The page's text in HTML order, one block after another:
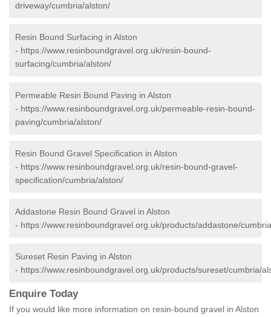
driveway/cumbria/alston/
Resin Bound Surfacing in Alston
- https://www.resinboundgravel.org.uk/resin-bound-
surfacing/cumbria/alston/
Permeable Resin Bound Paving in Alston
- https://www.resinboundgravel.org.uk/permeable-resin-bound-
paving/cumbria/alston/
Resin Bound Gravel Specification in Alston
- https://www.resinboundgravel.org.uk/resin-bound-gravel-
specification/cumbria/alston/
Addastone Resin Bound Gravel in Alston
- https://www.resinboundgravel.org.uk/products/addastone/
Sureset Resin Paving in Alston
- https://www.resinboundgravel.org.uk/products/sureset/cumbria/
Enquire Today
If you would like more information on resin-bound gravel in Alston